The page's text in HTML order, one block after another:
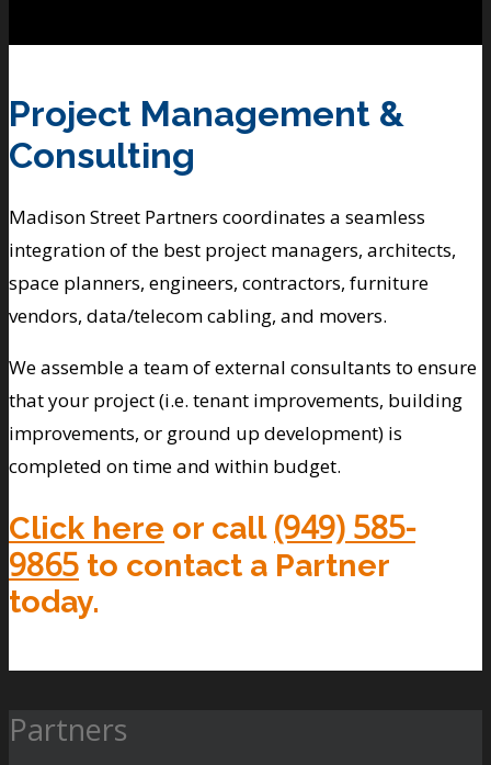
Project Management &
Consulting
Madison Street Partners coordinates a seamless
integration of the best project managers, architects,
space planners, engineers, contractors, furniture
vendors, data/telecom cabling, and movers.
We assemble a team of external consultants to ensure
that your project (i.e. tenant improvements, building
improvements, or ground up development) is
completed on time and within budget.
Click here or call (949) 585-
9865 to contact a Partner
today.
Partners